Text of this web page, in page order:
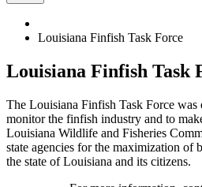
Louisiana Finfish Task Force
Louisiana Finfish Task
The Louisiana Finfish Task Force was
monitor the finfish industry and to
Louisiana Wildlife and Fisheries
state agencies for the maximization of
the state of Louisiana and its citizens.